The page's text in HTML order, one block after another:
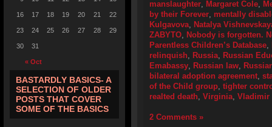
« Oct
16 17 18 19 20 21 22
23 24 25 26 27 28 29
30 31
BASTARDLY BASICS- A
SELECTION OF OLDER
POSTS THAT COVER
SOME OF THE BASICS
manslaughter, Margaret Cole,
by their Forever, mentally
Kulgavova, Natalya
ZABYTO, Nobody is forgotten.
Parentless Children’s Database,
relinquish, Russia, Russian
Emabassy, Russian law,
bilateral adoption agreement,
of the Child group, tighter
realted death, Virginia, Vladimir
2 Comments »